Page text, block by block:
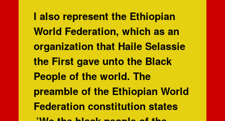
I also represent the Ethiopian
World Federation, which as an
organization that Haile Selassie
the First gave unto the Black
People of the world. The
preamble of the Ethiopian World
Federation constitution states